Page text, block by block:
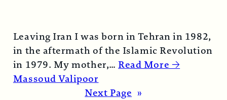
Leaving Iran I was born in Tehran in 1982,
in the aftermath of the Islamic Revolution
in 1979. My mother,…Read More →
Massoud Valipoor
Next Page »